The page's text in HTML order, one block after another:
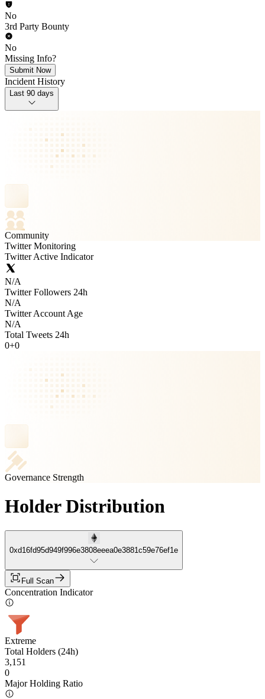
No
3rd Party Bounty
No
Missing Info?
Submit Now
Incident History
Last 90 days
Community
Twitter Monitoring
Twitter Active Indicator
N/A
Twitter Followers 24h
N/A
Twitter Account Age
N/A
Total Tweets 24h
0+0
Governance Strength
Holder Distribution
0xd16fd95d949f996e3808eeea0e3881c59e76ef1e
Full Scan
Concentration Indicator
Extreme
Total Holders (24h)
3,151
0
Major Holding Ratio